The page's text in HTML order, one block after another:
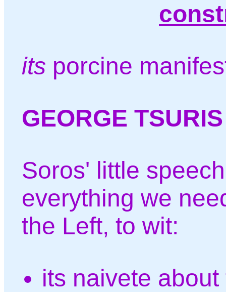
its porcine
GEORGE TSURIS
Soros' little
everything we
the Left, to wit:
its naivete